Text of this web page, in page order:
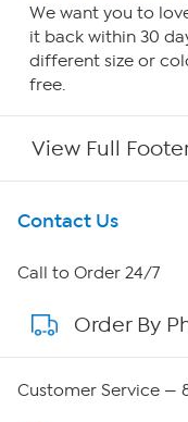
We want you to
it back within 30
different size or
free.
View Full
Get To Know Us
About HSN
About QVC Group
Contact Us
Call to Order 24/7
Order By
Customer Service —